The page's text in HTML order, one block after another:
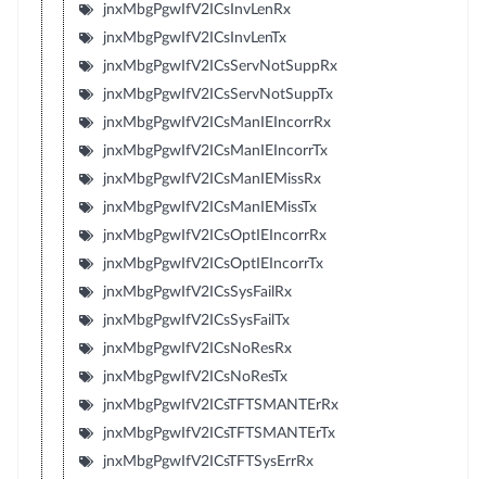
jnxMbgPgwIfV2ICsInvLenRx
jnxMbgPgwIfV2ICsInvLenTx
jnxMbgPgwIfV2ICsServNotSuppRx
jnxMbgPgwIfV2ICsServNotSuppTx
jnxMbgPgwIfV2ICsManIEIncorrRx
jnxMbgPgwIfV2ICsManIEIncorrTx
jnxMbgPgwIfV2ICsManIEMissRx
jnxMbgPgwIfV2ICsManIEMissTx
jnxMbgPgwIfV2ICsOptIEIncorrRx
jnxMbgPgwIfV2ICsOptIEIncorrTx
jnxMbgPgwIfV2ICsSysFailRx
jnxMbgPgwIfV2ICsSysFailTx
jnxMbgPgwIfV2ICsNoResRx
jnxMbgPgwIfV2ICsNoResTx
jnxMbgPgwIfV2ICsTFTSMANTErRx
jnxMbgPgwIfV2ICsTFTSMANTErTx
jnxMbgPgwIfV2ICsTFTSysErrRx